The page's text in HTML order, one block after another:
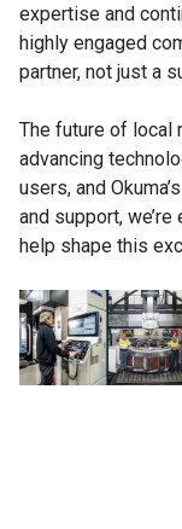
expertise and
highly engaged
partner, not just a
The future of local
advancing
users, and
and support,
help shape this